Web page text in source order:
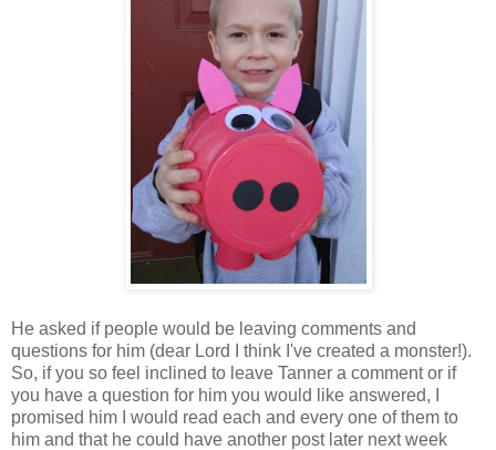
He asked if people would be leaving comments and
questions for him (dear Lord I think I've created a monster!).
So, if you so feel inclined to leave Tanner a comment or if
you have a question for him you would like answered, I
promised him I would read each and every one of them to
him and that he could have another post later next week